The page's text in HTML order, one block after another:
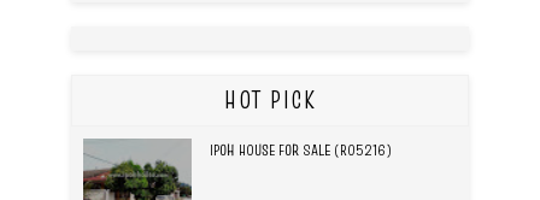
HOT PICK
IPOH HOUSE FOR SALE (R05216)